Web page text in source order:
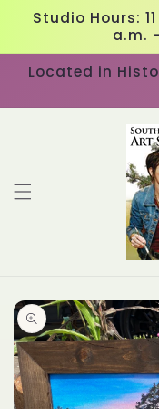
Skip to
content
Studio Hours:
a.m.
Located in
Skip to
product
information